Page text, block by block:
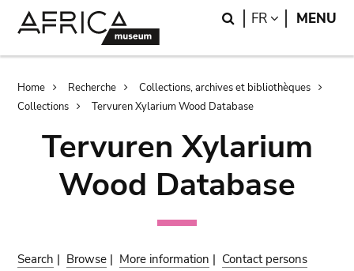
Search
FR LANGUAGE
MENU
Breadcrumb
Home Recherche
Collections, archives et bibliothèques
Collections
Tervuren Xylarium Wood Database
Tervuren Xylarium
Wood Database
Search | Browse | More information | Contact persons